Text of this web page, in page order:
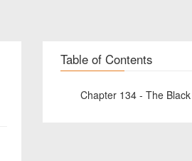
Table of Contents